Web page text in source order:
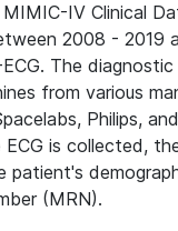
IV Clinical
2008 - 2019
The diagnostic
from various
Philips,
is collected,
patient's
(MRN).